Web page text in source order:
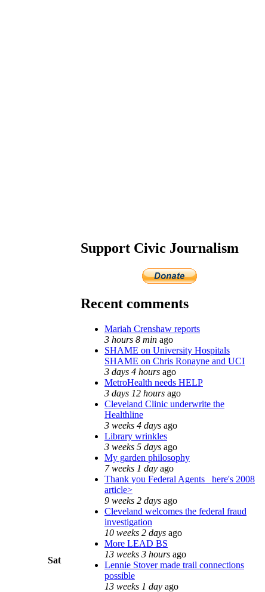
Sat
Support Civic Journalism
Recent comments
Mariah Crenshaw reports
3 hours 8 min ago
SHAME on University Hospitals
SHAME on Chris Ronayne and UCI
3 days 4 hours ago
MetroHealth needs HELP
3 days 12 hours ago
Cleveland Clinic underwrite the
Healthline
3 weeks 4 days ago
Library wrinkles
3 weeks 5 days ago
My garden philosophy
7 weeks 1 day ago
Thank you Federal Agents_ here's 2008
article>
9 weeks 2 days ago
Cleveland welcomes the federal fraud
investigation
10 weeks 2 days ago
More LEAD BS
13 weeks 3 hours ago
Lennie Stover made trail connections
possible
13 weeks 1 day ago